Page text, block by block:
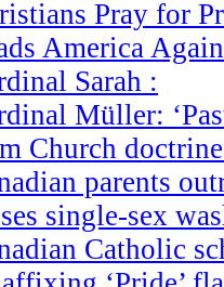
Pray for
America Again
Sarah :
Müller:
Church
parents
single-sex
Catholic